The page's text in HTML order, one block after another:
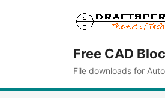
Free CAD
File downloads for